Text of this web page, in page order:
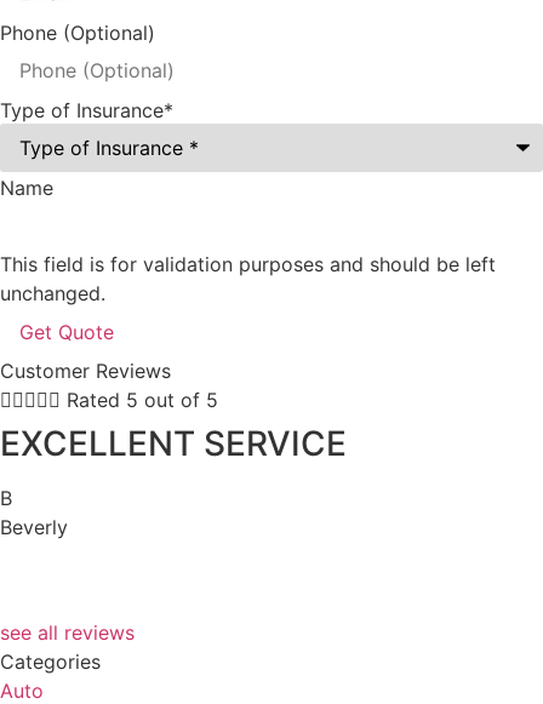
Phone (Optional)
Type of Insurance*
Name
This field is for validation purposes and should be left
unchanged.
Customer Reviews
 Rated 5 out of 5
EXCELLENT SERVICE
B
Beverly
see all reviews
Categories
Auto